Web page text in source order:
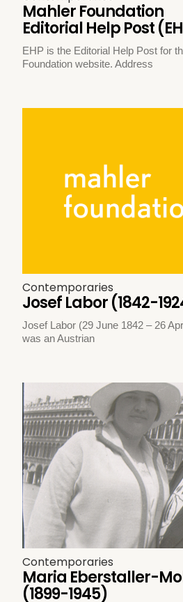
Mahler Foundation
Editorial Help Post
EHP is the Editorial Help Post for
Foundation website. Address
Contemporaries
Josef Labor (1842-
Josef Labor (29 June 1842 – 26
was an Austrian
Contemporaries
Maria Eberstaller-
(1899-1945)